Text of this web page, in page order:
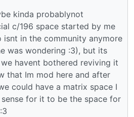
kinda probablynot
c/196 space started by me
isnt in the community anymore
was wondering :3), but its
havent bothered reviving it
that Im mod here and after
could have a matrix space I
for it to be the space for